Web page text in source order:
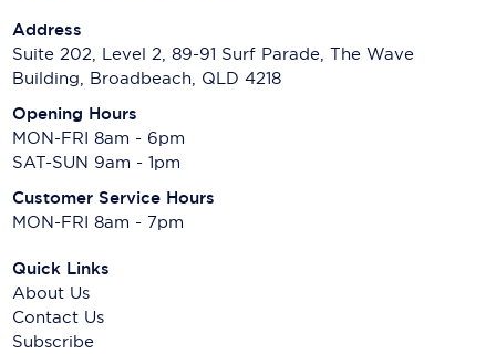
Address
Suite 202, Level 2, 89-91 Surf Parade, The Wave
Building, Broadbeach, QLD 4218
Opening Hours
MON-FRI 8am - 6pm
SAT-SUN 9am - 1pm
Customer Service Hours
MON-FRI 8am - 7pm
Quick Links
About Us
Contact Us
Subscribe